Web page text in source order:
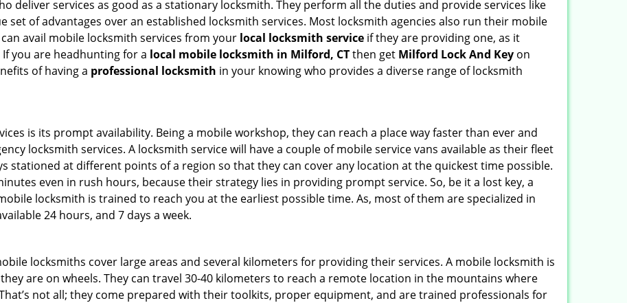
deliver services as good as a stationary locksmith. They perform all the duties and provide services like
set of advantages over an established locksmith services. Most locksmith agencies also run their mobile
avail mobile locksmith services from your local locksmith service if they are providing one, as it
you are headhunting for a local mobile locksmith in Milford, CTthen get Milford Lock And Key on
of having a professional locksmith in your knowing who provides a diverse range of locksmith
is its prompt availability. Being a mobile workshop, they can reach a place way faster than ever and
locksmith services. A locksmith service will have a couple of mobile service vans available as their fleet
stationed at different points of a region so that they can cover any location at the quickest time possible.
even in rush hours, because their strategy lies in providing prompt service. So, be it a lost key, a
locksmith is trained to reach you at the earliest possible time. As, most of them are specialized in
24 hours, and 7 days a week.
locksmiths cover large areas and several kilometers for providing their services. A mobile locksmith is
are on wheels. They can travel 30-40 kilometers to reach a remote location in the mountains where
not all; they come prepared with their toolkits, proper equipment, and are trained professionals for